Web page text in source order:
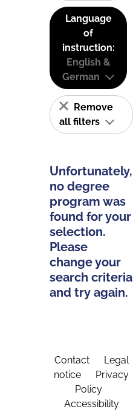
Language
of
instruction:
English &
German
Remove
all filters
Unfortunately,
no degree
program was
found for your
selection.
Please
change your
search criteria
and try again.
Contact
Legal
notice
Privacy
Policy
Accessibility